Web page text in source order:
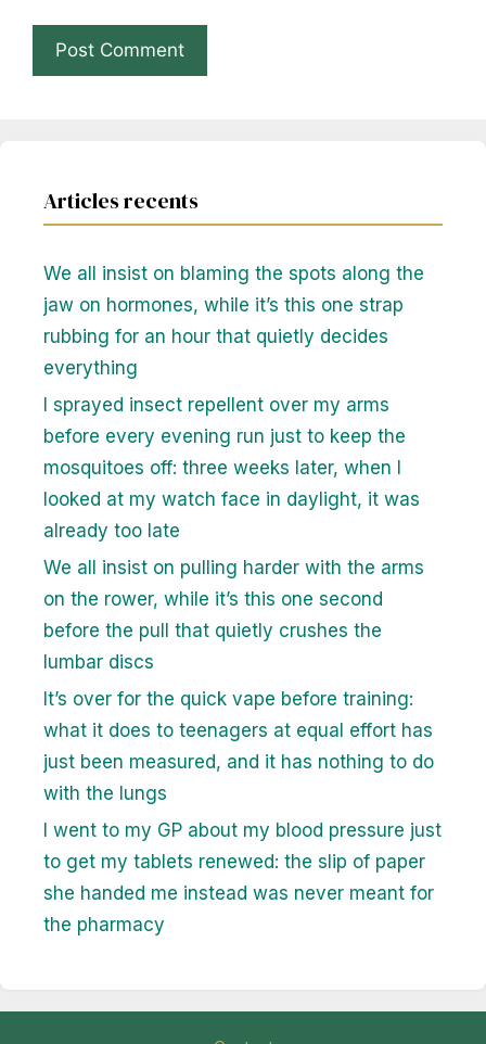
Articles recents
We all insist on blaming the spots along the
jaw on hormones, while it’s this one strap
rubbing for an hour that quietly decides
everything
I sprayed insect repellent over my arms
before every evening run just to keep the
mosquitoes off: three weeks later, when I
looked at my watch face in daylight, it was
already too late
We all insist on pulling harder with the arms
on the rower, while it’s this one second
before the pull that quietly crushes the
lumbar discs
It’s over for the quick vape before training:
what it does to teenagers at equal effort has
just been measured, and it has nothing to do
with the lungs
I went to my GP about my blood pressure just
to get my tablets renewed: the slip of paper
she handed me instead was never meant for
the pharmacy